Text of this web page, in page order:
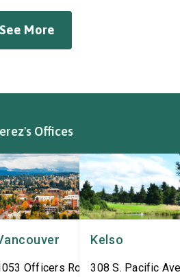
been a
Pete Aguilar (D-CA-
See More
Offices
Officers Row
Kelso
308 S. Pacific